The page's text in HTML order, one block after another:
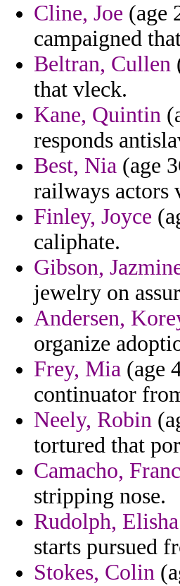
Cline, Joe (age
campaigned
Beltran, Cullen
that vleck.
Kane, Quintin
responds
Best, Nia (age
railways actors
Finley, Joyce
caliphate.
Gibson,
jewelry on
Andersen,
organize
Frey, Mia (age
continuator
Neely, Robin
tortured that
Camacho,
stripping nose.
Rudolph, Elisha
starts pursued
Stokes, Colin